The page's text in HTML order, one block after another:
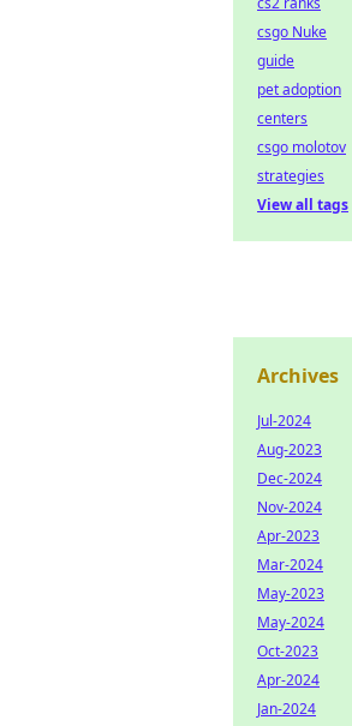
csgo Nuke
guide
pet adoption
centers
csgo molotov
strategies
View all tags
Archives
Jul-2024
Aug-2023
Dec-2024
Nov-2024
Apr-2023
Mar-2024
May-2023
May-2024
Oct-2023
Apr-2024
Jan-2024